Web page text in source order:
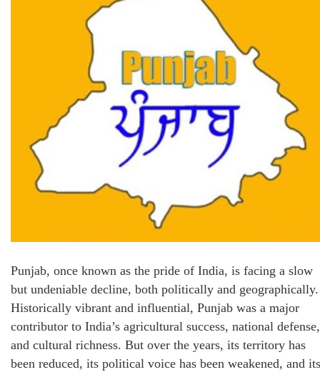
Punjab, once known as the pride of India, is facing a slow
but undeniable decline, both politically and geographically.
Historically vibrant and influential, Punjab was a major
contributor to India’s agricultural success, national defense,
and cultural richness. But over the years, its territory has
been reduced, its political voice has been weakened, and its